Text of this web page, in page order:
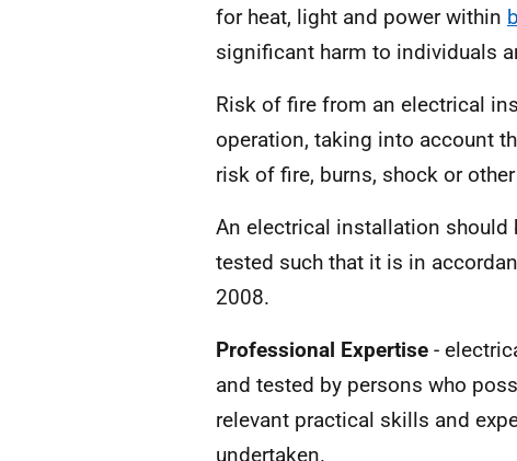
for heat, light and power within
significant harm to individuals
Risk of fire from an electrical
operation, taking into account
risk of fire, burns, shock or
An electrical installation should
tested such that it is in
2008.
Professional Expertise -
and tested by persons who
relevant practical skills and
undertaken.